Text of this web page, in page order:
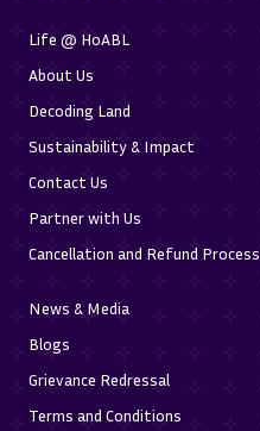
Life @ HoABL
About Us
Decoding Land
Sustainability & Impact
Contact Us
Partner with Us
Cancellation and Refund Process
News & Media
Blogs
Grievance Redressal
Terms and Conditions